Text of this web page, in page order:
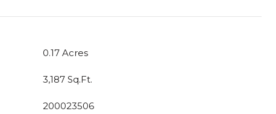
0.17 Acres
3,187 Sq.Ft.
200023506